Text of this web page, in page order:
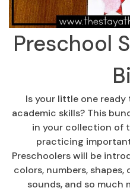
Preschool
Is your little one
academic skills? This
in your collection of
practicing
Preschoolers will be
colors, numbers,
sounds, and so much